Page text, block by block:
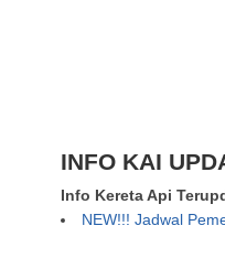
INFO KAI
Info Kereta Api
NEW!!! Jadwal